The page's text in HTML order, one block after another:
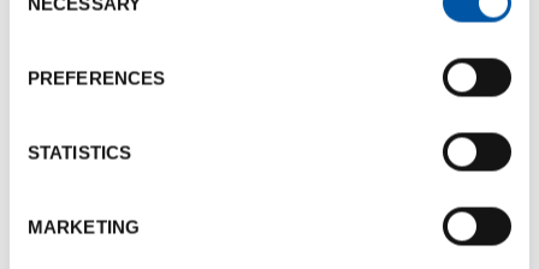
Selection
PREFERENCES
STATISTICS
MARKETING
Documents size: